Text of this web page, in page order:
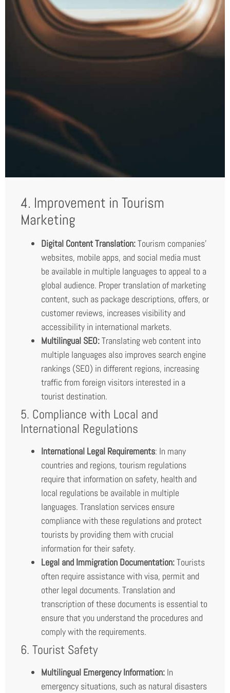
4. Improvement in Tourism
Marketing
Digital Content Translation:Tourism companies’
websites, mobile apps, and social media must
be available in multiple languages to appeal to a
global audience. Proper translation of marketing
content, such as package descriptions, offers, or
customer reviews, increases visibility and
accessibility in international markets.
Multilingual SEO:Translating web content into
multiple languages also improves search engine
rankings (SEO) in different regions, increasing
traffic from foreign visitors interested in a
tourist destination.
5. Compliance with Local and
International Regulations
International Legal Requirements: In many
countries and regions, tourism regulations
require that information on safety, health and
local regulations be available in multiple
languages. Translation services ensure
compliance with these regulations and protect
tourists by providing them with crucial
information for their safety.
Legal and Immigration Documentation:Tourists
often require assistance with visa, permit and
other legal documents. Translation and
transcription of these documents is essential to
ensure that you understand the procedures and
comply with the requirements.
6. Tourist Safety
Multilingual Emergency Information: In
emergency situations, such as natural disasters